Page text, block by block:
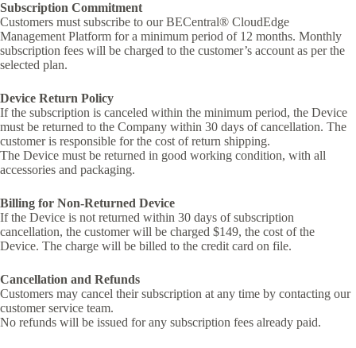
Subscription Commitment
Customers must subscribe to our BECentral® CloudEdge
Management Platform for a minimum period of 12 months. Monthly
subscription fees will be charged to the customer’s account as per the
selected plan.
Device Return Policy
If the subscription is canceled within the minimum period, the Device
must be returned to the Company within 30 days of cancellation. The
customer is responsible for the cost of return shipping.
The Device must be returned in good working condition, with all
accessories and packaging.
Billing for Non-Returned Device
If the Device is not returned within 30 days of subscription
cancellation, the customer will be charged $149, the cost of the
Device. The charge will be billed to the credit card on file.
Cancellation and Refunds
Customers may cancel their subscription at any time by contacting our
customer service team.
No refunds will be issued for any subscription fees already paid.